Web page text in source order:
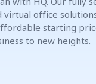
virtual office
starting
to new heights.